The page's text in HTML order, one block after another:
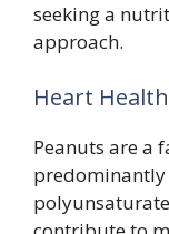
seeking a
approach.
Heart
Peanuts are a